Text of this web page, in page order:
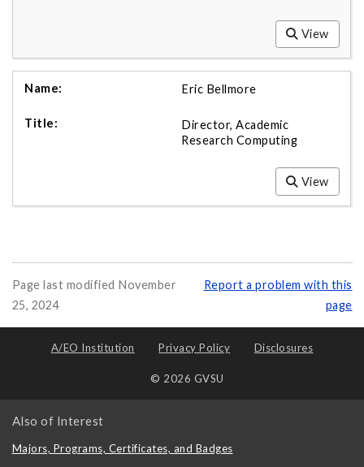
View
Eric Bellmore
Director, Academic
Research Computing
View
Page last modified November
25, 2024
Report a problem with this
page
A/EO Institution Privacy Policy Disclosures
© 2026 GVSU
Also of Interest
Majors, Programs, Certificates, and Badges